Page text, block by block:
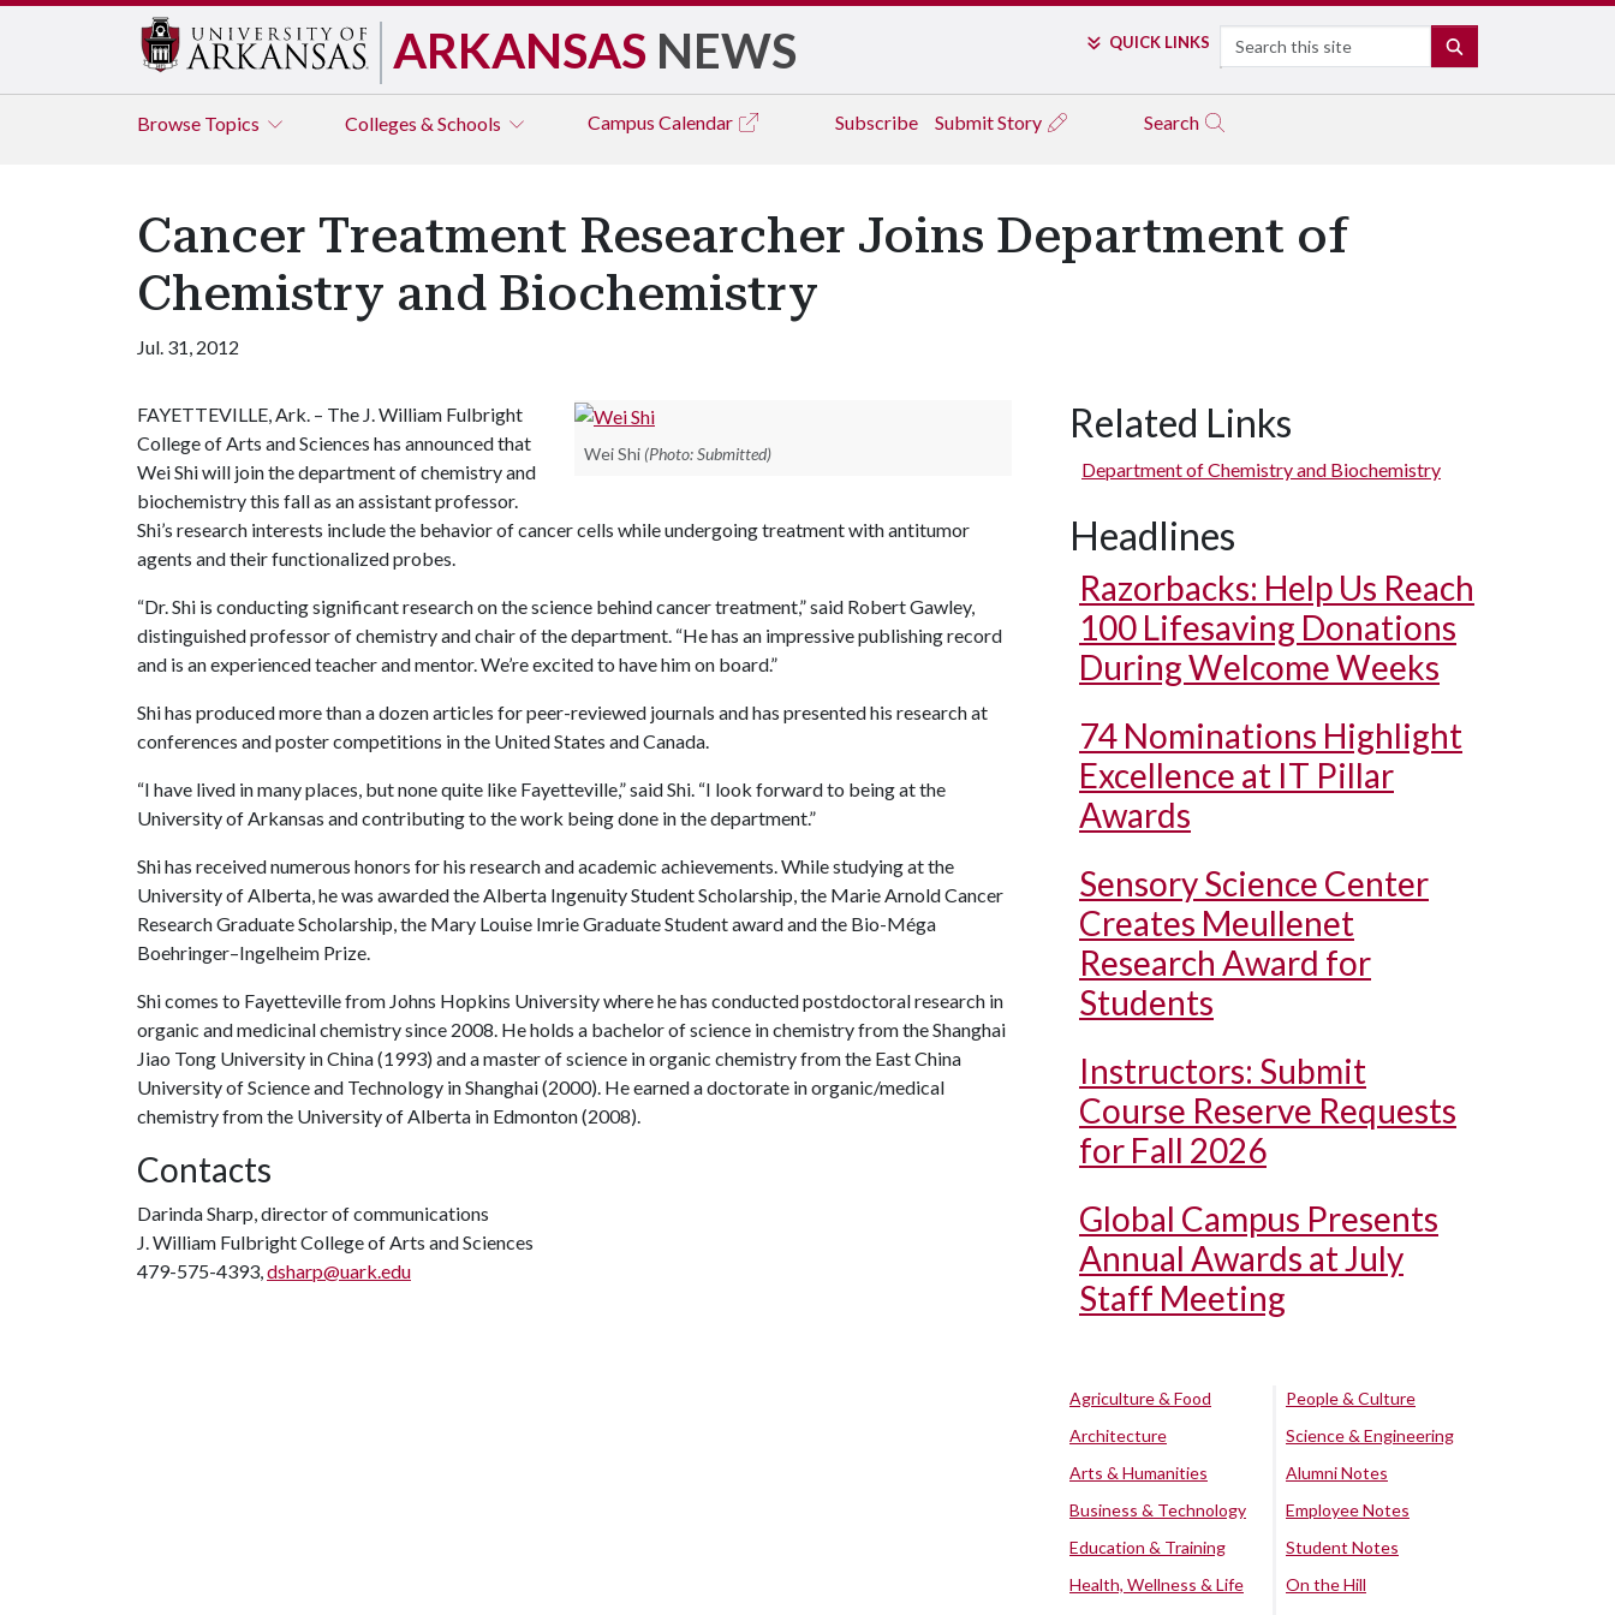
ARKANSAS NEWS QUICK LINKS Search
Browse Topics Colleges & Schools Campus Calendar Subscribe Submit Story Search
Cancer Treatment Researcher Joins Department of
Chemistry and Biochemistry
Jul. 31, 2012
Wei Shi (Photo: Submitted)
FAYETTEVILLE, Ark. – The J. William Fulbright
College of Arts and Sciences has announced that
Wei Shi will join the department of chemistry and
biochemistry this fall as an assistant professor.
Shi’s research interests include the behavior of cancer cells while undergoing treatment with antitumor
agents and their functionalized probes.
“Dr. Shi is conducting significant research on the science behind cancer treatment,” said Robert Gawley,
distinguished professor of chemistry and chair of the department. “He has an impressive publishing record
and is an experienced teacher and mentor. We’re excited to have him on board.”
Shi has produced more than a dozen articles for peer-reviewed journals and has presented his research at
conferences and poster competitions in the United States and Canada.
“I have lived in many places, but none quite like Fayetteville,” said Shi. “I look forward to being at the
University of Arkansas and contributing to the work being done in the department.”
Shi has received numerous honors for his research and academic achievements. While studying at the
University of Alberta, he was awarded the Alberta Ingenuity Student Scholarship, the Marie Arnold Cancer
Research Graduate Scholarship, the Mary Louise Imrie Graduate Student award and the Bio-Méga
Boehringer–Ingelheim Prize.
Shi comes to Fayetteville from Johns Hopkins University where he has conducted postdoctoral research in
organic and medicinal chemistry since 2008. He holds a bachelor of science in chemistry from the Shanghai
Jiao Tong University in China (1993) and a master of science in organic chemistry from the East China
University of Science and Technology in Shanghai (2000). He earned a doctorate in organic/medical
chemistry from the University of Alberta in Edmonton (2008).
Contacts
Darinda Sharp, director of communications
J. William Fulbright College of Arts and Sciences
479-575-4393,dsharp@uark.edu
Related Links
Department of Chemistry and Biochemistry
Headlines
Razorbacks: Help Us Reach
100 Lifesaving Donations
During Welcome Weeks
74 Nominations Highlight
Excellence at IT Pillar
Awards
Sensory Science Center
Creates Meullenet
Research Award for
Students
Instructors: Submit
Course Reserve Requests
for Fall 2026
Global Campus Presents
Annual Awards at July
Staff Meeting
Agriculture & Food
Architecture
Arts & Humanities
Business & Technology
Education & Training
Health, Wellness & Life
People & Culture
Science & Engineering
Alumni Notes
Employee Notes
Student Notes
On the Hill